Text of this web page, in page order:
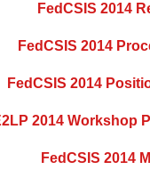
FedCSIS 2014
FedCSIS 2014
FedCSIS 2014
2014 Workshop
FedCSIS 2014